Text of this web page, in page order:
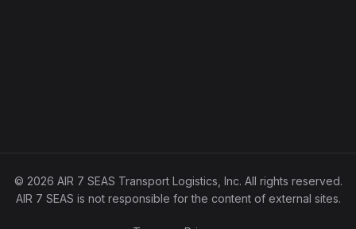
© 2026 AIR 7 SEAS Transport Logistics, Inc. All rights reserved.
AIR 7 SEAS is not responsible for the content of external sites.